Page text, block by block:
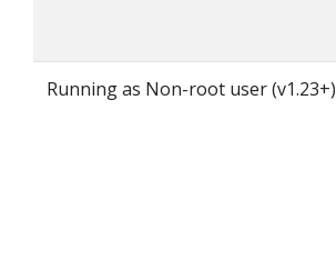
Running as Non-root user (v1.23+)